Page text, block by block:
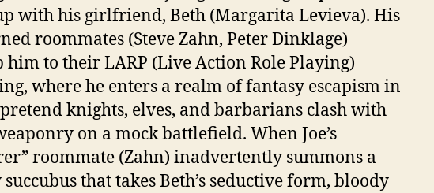
with his girlfriend, Beth (Margarita Levieva). His
roommates (Steve Zahn, Peter Dinklage)
him to their LARP (Live Action Role Playing)
where he enters a realm of fantasy escapism in
knights, elves, and barbarians clash with
on a mock battlefield. When Joe’s
roommate (Zahn) inadvertently summons a
that takes Beth’s seductive form, bloody